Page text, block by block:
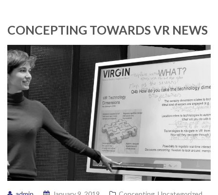
CONCEPTING TOWARDS VR NEWS